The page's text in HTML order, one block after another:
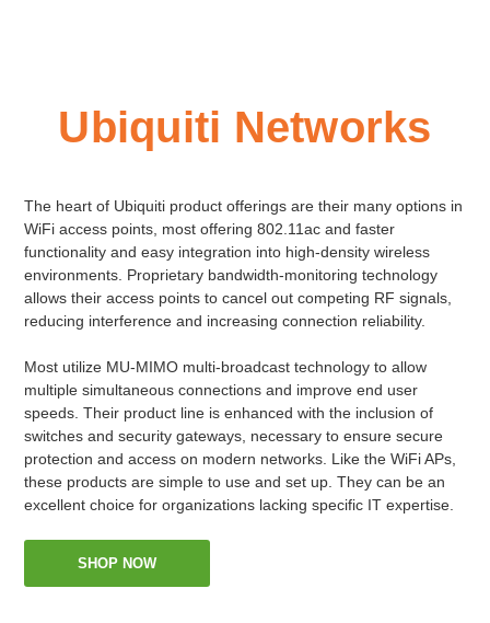
Ubiquiti Networks
The heart of Ubiquiti product offerings are their many options in
WiFi access points, most offering 802.11ac and faster
functionality and easy integration into high-density wireless
environments. Proprietary bandwidth-monitoring technology
allows their access points to cancel out competing RF signals,
reducing interference and increasing connection reliability.
Most utilize MU-MIMO multi-broadcast technology to allow
multiple simultaneous connections and improve end user
speeds. Their product line is enhanced with the inclusion of
switches and security gateways, necessary to ensure secure
protection and access on modern networks. Like the WiFi APs,
these products are simple to use and set up. They can be an
excellent choice for organizations lacking specific IT expertise.
SHOP NOW